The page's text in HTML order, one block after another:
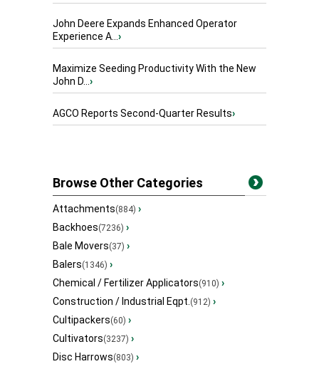
John Deere Expands Enhanced Operator
Experience A...›
Maximize Seeding Productivity With the New
John D...›
AGCO Reports Second-Quarter Results›
Browse Other Categories
Attachments(884) ›
Backhoes(7236) ›
Bale Movers(37) ›
Balers(1346) ›
Chemical / Fertilizer Applicators(910) ›
Construction / Industrial Eqpt.(912) ›
Cultipackers(60) ›
Cultivators(3237) ›
Disc Harrows(803) ›